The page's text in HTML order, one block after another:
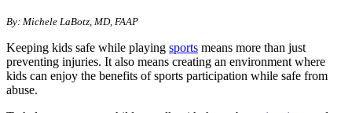
By: Michele LaBotz, MD, FAAP
Keeping kids safe while playing sports means more than just
preventing injuries. It also means creating an environment where
kids can enjoy the benefits of sports participation while safe from
abuse.